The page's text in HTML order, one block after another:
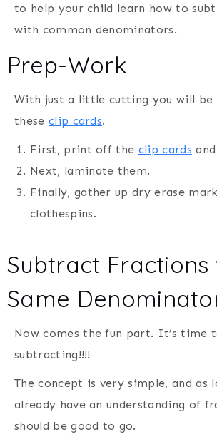
to help your child learn how to
with common denominators.
Prep-Work
With just a little cutting you will be
these clip cards.
First, print off the clip cards
Next, laminate them.
Finally, gather up dry erase
clothespins.
Subtract Fractions
Same
Now comes the fun part. It’s time
subtracting!!!!
The concept is very simple, and as
already have an understanding of
should be good to go.